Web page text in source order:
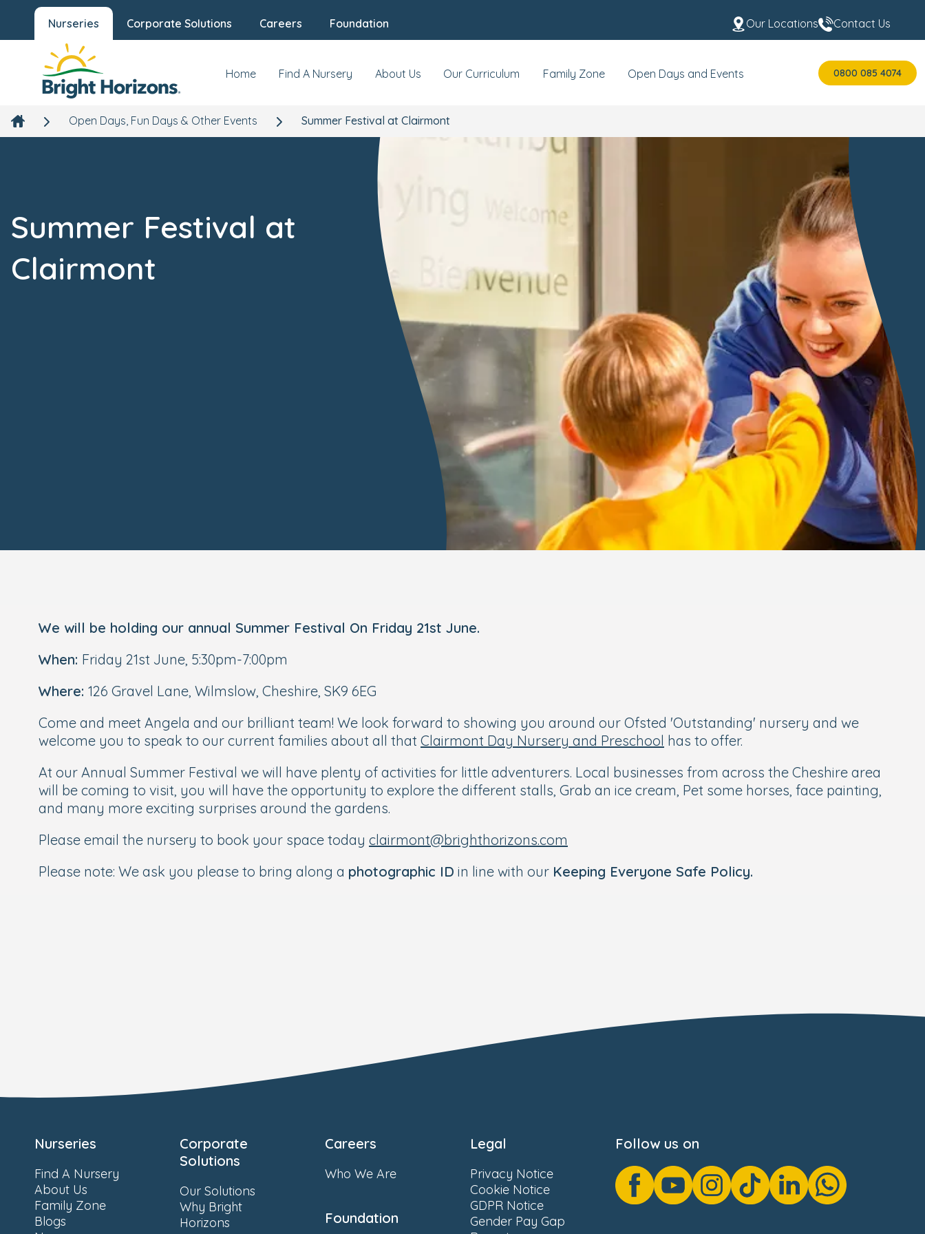
Nurseries Corporate Solutions Careers Foundation Our Locations Contact Us
Home Find A Nursery About Us Our Curriculum Family Zone Open Days and Events 0800 085 4074
Open Days, Fun Days & Other Events Summer Festival at Clairmont
Summer Festival at
Clairmont
We will be holding our annual Summer Festival On Friday 21st June.
When: Friday 21st June, 5:30pm-7:00pm
Where: 126 Gravel Lane, Wilmslow, Cheshire, SK9 6EG
Come and meet Angela and our brilliant team! We look forward to showing you around our Ofsted 'Outstanding' nursery and we
welcome you to speak to our current families about all that Clairmont Day Nursery and Preschool has to offer.
At our Annual Summer Festival we will have plenty of activities for little adventurers. Local businesses from across the Cheshire area
will be coming to visit, you will have the opportunity to explore the different stalls, Grab an ice cream, Pet some horses, face painting,
and many more exciting surprises around the gardens.
Please email the nursery to book your space today clairmont@brighthorizons.com
Please note: We ask you please to bring along a photographic ID in line with our Keeping Everyone Safe Policy.
Nurseries
Find A Nursery
About Us
Family Zone
Blogs
Corporate
Solutions
Our Solutions
Why Bright
Horizons
Careers
Who We Are
Foundation
Legal
Privacy Notice
Cookie Notice
GDPR Notice
Gender Pay Gap
Follow us on